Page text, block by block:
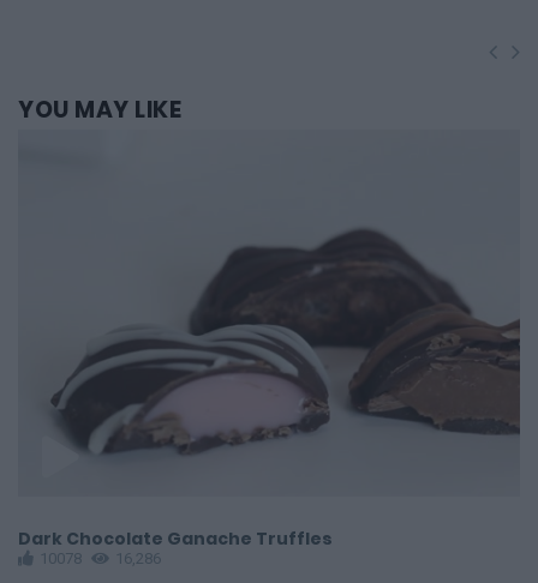
YOU MAY LIKE
Dark Chocolate Ganache Truffles
10078 16,286